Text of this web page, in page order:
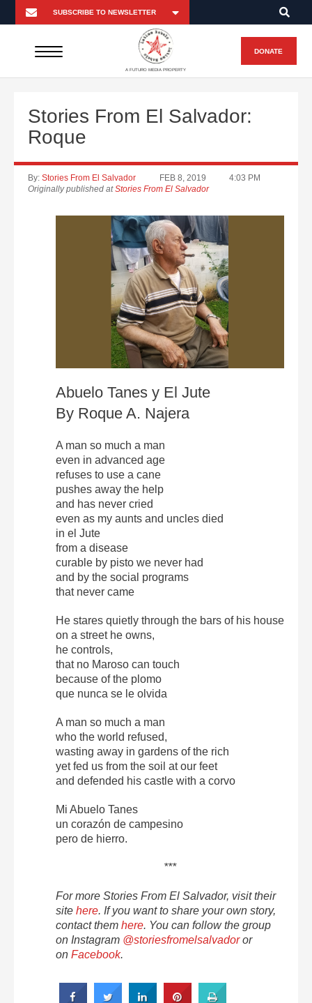
A FUTURO MEDIA PROPERTY
DONATE
Stories From El Salvador:
Roque
By: Stories From El Salvador FEB 8, 2019
4:03 PM
Originally published atStories From El Salvador
Abuelo Tanes y El Jute
By Roque A. Najera
A man so much a man
even in advanced age
refuses to use a cane
pushes away the help
and has never cried
even as my aunts and uncles died
in el Jute
from a disease
curable by pisto we never had
and by the social programs
that never came
He stares quietly through the bars of his house
on a street he owns,
he controls,
that no Maroso can touch
because of the plomo
que nunca se le olvida
A man so much a man
who the world refused,
wasting away in gardens of the rich
yet fed us from the soil at our feet
and defended his castle with a corvo
Mi Abuelo Tanes
un corazón de campesino
pero de hierro.
***
For more Stories From El Salvador, visit their
site here. If you want to share your own story,
contact them here. You can follow the group
on Instagram @storiesfromelsalvadoror
on Facebook.